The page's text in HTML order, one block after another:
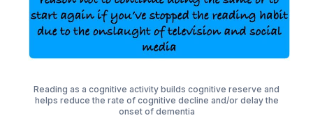
Reading as a cognitive activity builds cognitive reserve and
helps reduce the rate of cognitive decline and/or delay the
onset of dementia